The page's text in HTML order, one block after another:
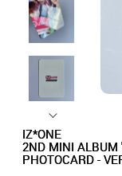
IZ*ONE
2ND MINI ALBUM
PHOTOCARD -